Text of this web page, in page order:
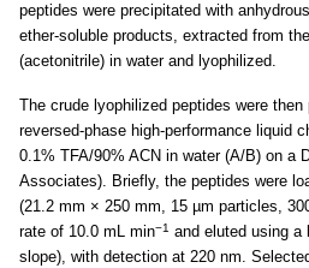
peptides were precipitated with
ether-soluble products, extracted from
(acetonitrile) in water and lyophilized.
The crude lyophilized peptides were
reversed-phase high-performance liquid
0.1% TFA/90% ACN in water (A/B) on a
Associates). Briefly, the peptides were
(21.2 mm × 250 mm, 15 µm particles,
rate of 10.0 mL min−1 and eluted using a
slope), with detection at 220 nm.